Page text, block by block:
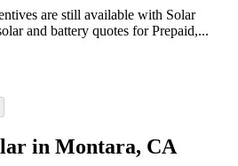
are still available with Solar
and battery quotes for Prepaid,...
in Montara, CA